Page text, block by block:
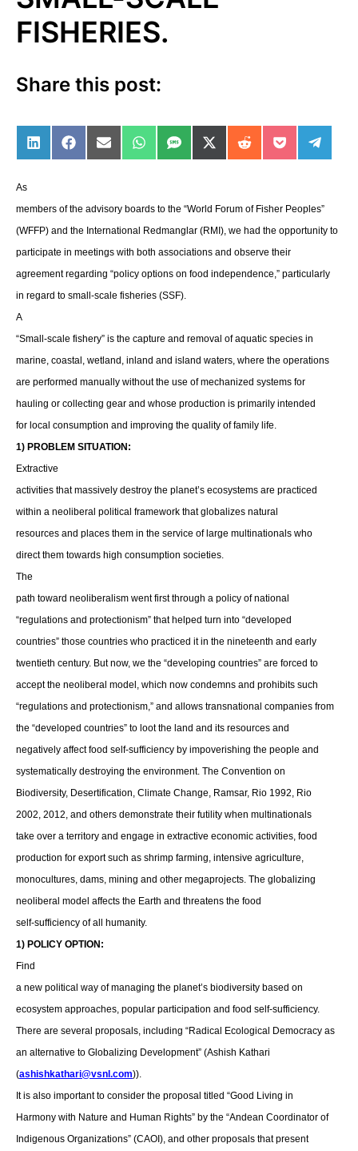
FISHERIES.
Share this post:
Share on LinkedIn
Share on Facebook
Share on Email
Share on WhatsApp
Share on SMS
Share on X (Twitter)
Share on Reddit
Share on
Share
As
members of the advisory boards to the “World Forum of Fisher Peoples”
(WFFP) and the International Redmanglar (RMI), we had the opportunity to
participate in meetings with both associations and observe their
agreement regarding “policy options on food independence,” particularly
in regard to small-scale fisheries (SSF).
A
“Small-scale fishery” is the capture and removal of aquatic species in
marine, coastal, wetland, inland and island waters, where the operations
are performed manually without the use of mechanized systems for
hauling or collecting gear and whose production is primarily intended
for local consumption and improving the quality of family life.
1) PROBLEM SITUATION:
Extractive
activities that massively destroy the planet’s ecosystems are practiced
within a neoliberal political framework that globalizes natural
resources and places them in the service of large multinationals who
direct them towards high consumption societies.
The
path toward neoliberalism went first through a policy of national
“regulations and protectionism” that helped turn into “developed
countries” those countries who practiced it in the nineteenth and early
twentieth century. But now, we the “developing countries” are forced to
accept the neoliberal model, which now condemns and prohibits such
“regulations and protectionism,” and allows transnational companies from
the “developed countries” to loot the land and its resources and
negatively affect food self-sufficiency by impoverishing the people and
systematically destroying the environment. The Convention on
Biodiversity, Desertification, Climate Change, Ramsar, Rio 1992, Rio
2002, 2012, and others demonstrate their futility when multinationals
take over a territory and engage in extractive economic activities, food
production for export such as shrimp farming, intensive agriculture,
monocultures, dams, mining and other megaprojects. The globalizing
neoliberal model affects the Earth and threatens the food
self-sufficiency of all humanity.
1) POLICY OPTION:
Find
a new political way of managing the planet’s biodiversity based on
ecosystem approaches, popular participation and food self-sufficiency.
There are several proposals, including “Radical Ecological Democracy as
an alternative to Globalizing Development” (Ashish Kathari
(ashishkathari@vsnl.com)).
It is also important to consider the proposal titled “Good Living in
Harmony with Nature and Human Rights” by the “Andean Coordinator of
Indigenous Organizations” (CAOI), and other proposals that present